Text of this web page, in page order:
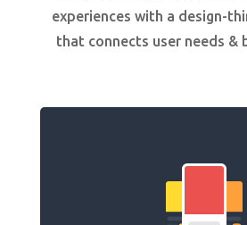
experiences with a design-
that connects user needs &